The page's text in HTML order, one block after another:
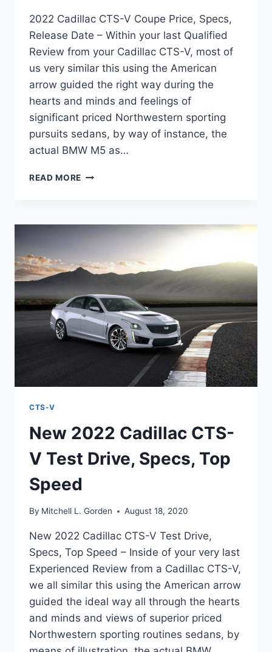
2022 Cadillac CTS-V Coupe Price, Specs,
Release Date – Within your last Qualified
Review from your Cadillac CTS-V, most of
us very similar this using the American
arrow guided the right way during the
hearts and minds and feelings of
significant priced Northwestern sporting
pursuits sedans, by way of instance, the
actual BMW M5 as…
READ MORE 2022
COUPE
RELEASE
DATE
CTS-V
New 2022 Cadillac CTS-
V Test Drive, Specs, Top
Speed
By Mitchell L. Gorden August 18, 2020
New 2022 Cadillac CTS-V Test Drive,
Specs, Top Speed – Inside of your very last
Experienced Review from a Cadillac CTS-V,
we all similar this using the American arrow
guided the ideal way all through the hearts
and minds and views of superior priced
Northwestern sporting routines sedans, by